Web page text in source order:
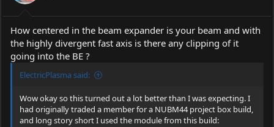
How centered in the beam expander is your beam and with
the highly divergent fast axis is there any clipping of it
going into the BE ?
ElectricPlasma said:
Wow okay so this turned out a lot better than I was expecting. I
had originally traded a member for a NUBM44 project box build,
and long story short I used the module from this build: